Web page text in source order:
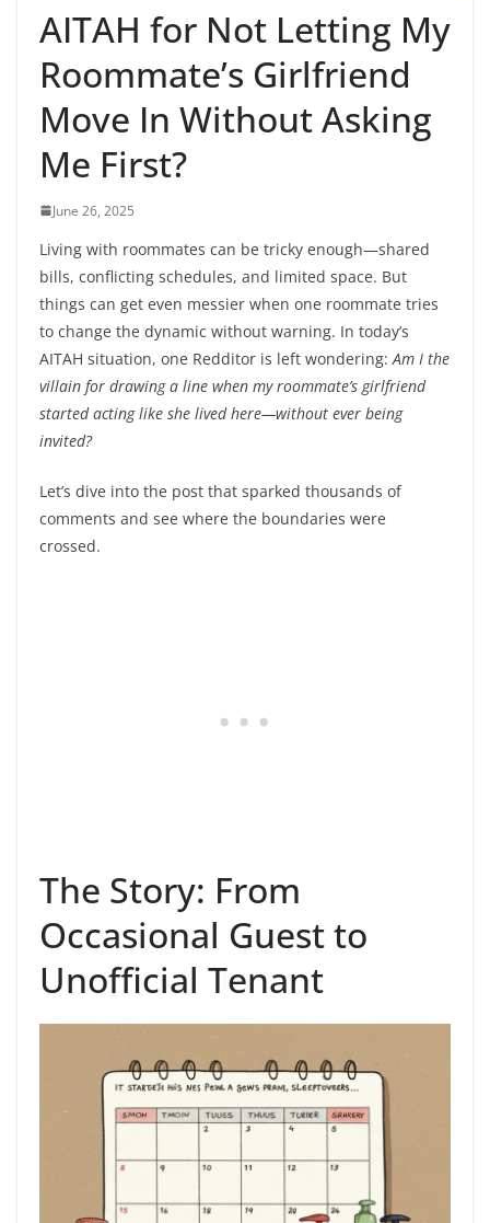
AITAH for Not Letting My
Roommate’s Girlfriend
Move In Without Asking
Me First?
June 26, 2025
Living with roommates can be tricky enough—shared
bills, conflicting schedules, and limited space. But
things can get even messier when one roommate tries
to change the dynamic without warning. In today’s
AITAH situation, one Redditor is left wondering:Am I the
villain for drawing a line when my roommate’s girlfriend
started acting like she lived here—without ever being
invited?
Let’s dive into the post that sparked thousands of
comments and see where the boundaries were
crossed.
The Story: From
Occasional Guest to
Unofficial Tenant